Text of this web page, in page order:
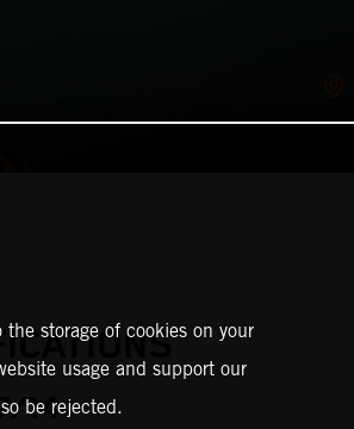
14
storage of cookies on your
usage and support our
be rejected.